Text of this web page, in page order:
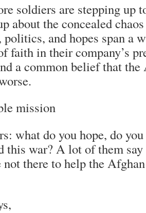
soldiers are stepping up
about the concealed
politics, and hopes span a
faith in their company’s
a common belief that
mission
what do you hope, do
this war? A lot of them say
not there to help the